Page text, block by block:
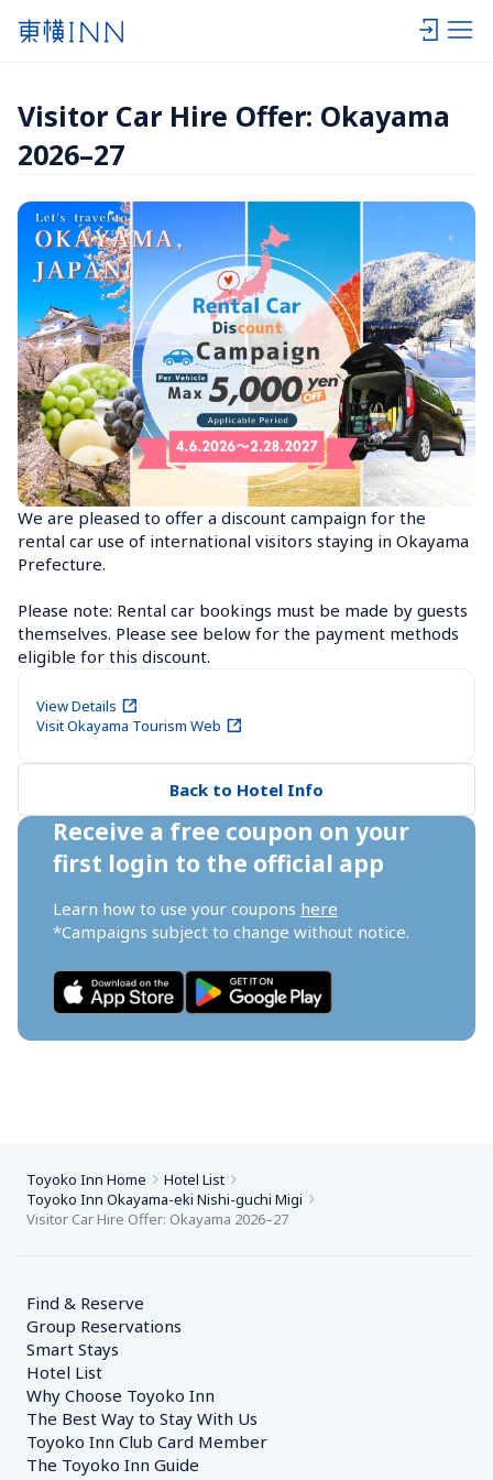
Visitor Car Hire Offer: Okayama
2026–27
We are pleased to offer a discount campaign for the
rental car use of international visitors staying in Okayama
Prefecture.
Please note: Rental car bookings must be made by guests
themselves. Please see below for the payment methods
eligible for this discount.
View Details
Visit Okayama Tourism Web
Back to Hotel Info
Receive a free coupon on your
first login to the official app
Learn how to use your coupons here
*Campaigns subject to change without notice.
Toyoko Inn Home
Hotel List
Toyoko Inn Okayama-eki Nishi-guchi Migi
Visitor Car Hire Offer: Okayama 2026–27
Find & Reserve
Group Reservations
Smart Stays
Hotel List
Why Choose Toyoko Inn
The Best Way to Stay With Us
Toyoko Inn Club Card Member
The Toyoko Inn Guide